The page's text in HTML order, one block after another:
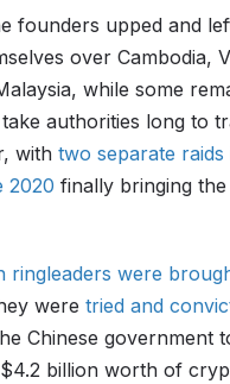
founders upped and
over Cambodia,
while some
take authorities long to
with two separate
2020 finally bringing
ringleaders were
were tried and
Chinese government
billion worth of